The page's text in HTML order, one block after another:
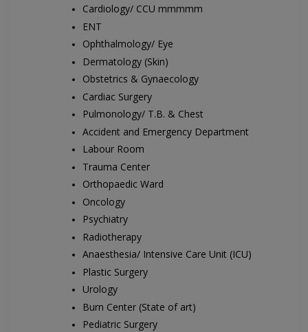
Cardiology/ CCU mmmmm
ENT
Ophthalmology/ Eye
Dermatology (Skin)
Obstetrics & Gynaecology
Cardiac Surgery
Pulmonology/ T.B. & Chest
Accident and Emergency Department
Labour Room
Trauma Center
Orthopaedic Ward
Oncology
Psychiatry
Radiotherapy
Anaesthesia/ Intensive Care Unit (ICU)
Plastic Surgery
Urology
Burn Center (State of art)
Pediatric Surgery